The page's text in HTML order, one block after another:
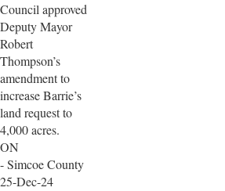
Council approved
Deputy Mayor
Robert
Thompson’s
amendment to
increase Barrie’s
land request to
4,000 acres.
ON
- Simcoe County
25-Dec-24